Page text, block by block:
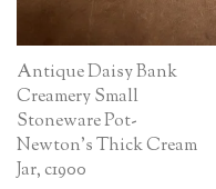
Antique Daisy Bank
Creamery Small
Stoneware Pot-
Newton’s Thick Cream
Jar, c1900